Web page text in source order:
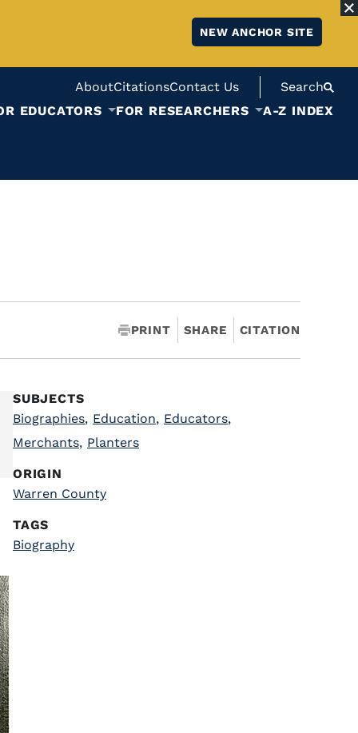
NEW ANCHOR SITE
AboutCitationsContact Us
Search
EDUCATORS FOR RESEARCHERS A-Z INDEX
PRINT SHARE CITATION
SUBJECTS
Biographies, Education, Educators,
Merchants, Planters
ORIGIN
Warren County
TAGS
Biography